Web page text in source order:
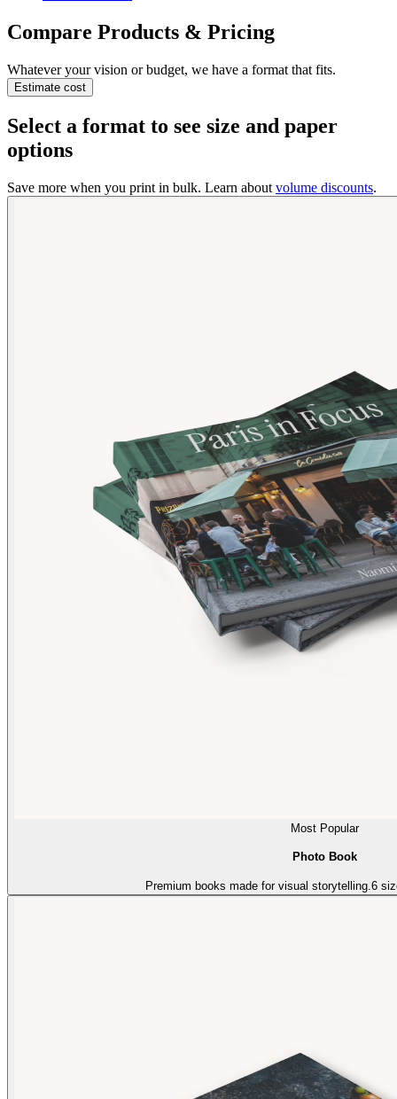
Compare Products & Pricing
Whatever your vision or budget, we have a format that fits.
Estimate cost
Select a format to see size and paper
options
Save more when you print in bulk. Learn about volume discounts.
Most Popular
Photo Book
Premium books made for visual storytelling.